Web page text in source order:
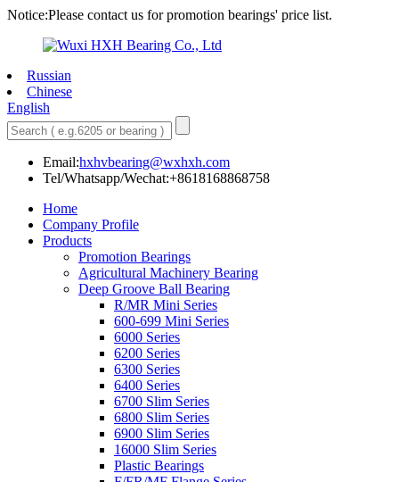
Notice:Please contact us for promotion bearings' price list.
Russian
Chinese
English
Email:hxhvbearing@wxhxh.com
Tel/Whatsapp/Wechat:+8618168868758
Home
Company Profile
Products
Promotion Bearings
Agricultural Machinery Bearing
Deep Groove Ball Bearing
R/MR Mini Series
600-699 Mini Series
6000 Series
6200 Series
6300 Series
6400 Series
6700 Slim Series
6800 Slim Series
6900 Slim Series
16000 Slim Series
Plastic Bearings